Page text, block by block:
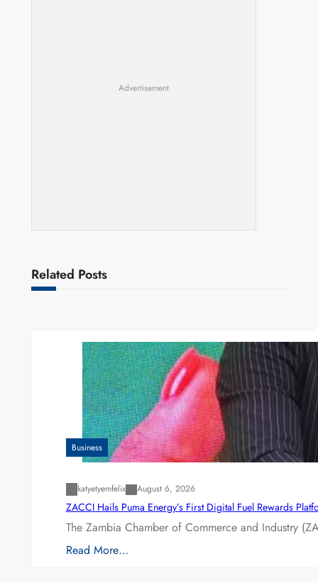
Advertisement
Related Posts
Business
katyetyemfelix August 6, 2026
ZACCI Hails Puma Energy’s First Digital Fuel Rewards
The Zambia Chamber of Commerce and Industry
Read More…